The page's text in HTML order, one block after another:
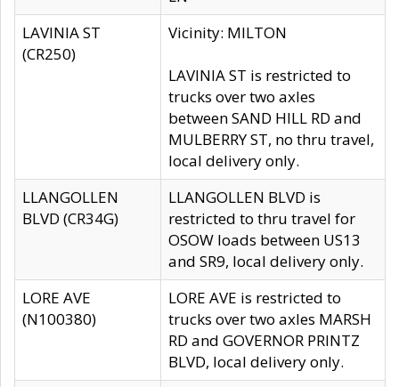
LAVINIA ST
(CR250)
Vicinity: MILTON
LAVINIA ST is restricted to
trucks over two axles
between SAND HILL RD and
MULBERRY ST, no thru travel,
local delivery only.
LLANGOLLEN
BLVD (CR34G)
LLANGOLLEN BLVD is
restricted to thru travel for
OSOW loads between US13
and SR9, local delivery only.
LORE AVE
(N100380)
LORE AVE is restricted to
trucks over two axles MARSH
RD and GOVERNOR PRINTZ
BLVD, local delivery only.